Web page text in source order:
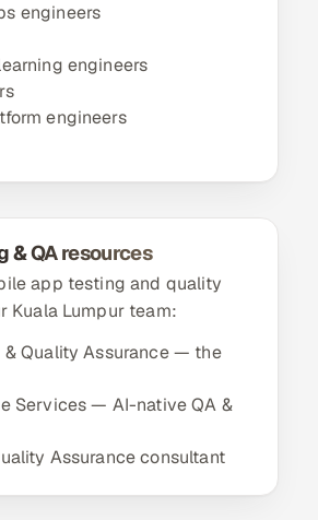
engineers
engineers
engineers
& QA resources
app testing and quality
Kuala Lumpur team:
& Quality Assurance — the
Services — AI-native QA &
Assurance consultant